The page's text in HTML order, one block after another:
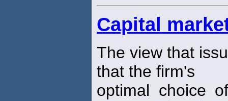
Capital
The view that
that the firm's
optimal choice